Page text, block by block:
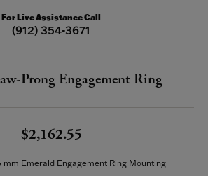
For Live Assistance Call
(912) 354-3671
Prong Engagement Ring
$2,162.55
mm Emerald Engagement Ring Mounting